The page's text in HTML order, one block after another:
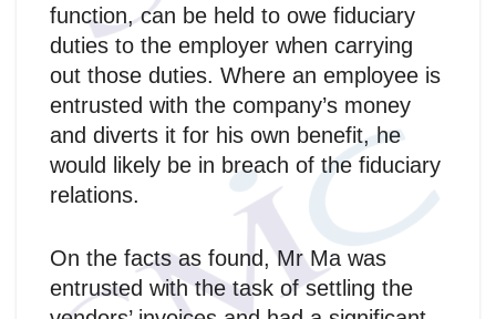
function, can be held to owe fiduciary
duties to the employer when carrying
out those duties. Where an employee is
entrusted with the company’s money
and diverts it for his own benefit, he
would likely be in breach of the fiduciary
relations.
On the facts as found, Mr Ma was
entrusted with the task of settling the